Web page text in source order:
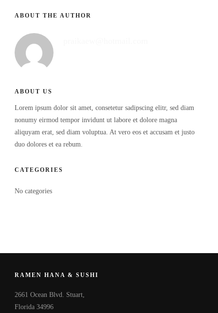
ABOUT THE AUTHOR
ABOUT US
Lorem ipsum dolor sit amet, consetetur sadipscing elitr, sed diam
nonumy eirmod tempor invidunt ut labore et dolore magna
aliquyam erat, sed diam voluptua. At vero eos et accusam et justo
duo dolores et ea rebum.
CATEGORIES
No categories
RAMEN HANA & SUSHI
2661 Ocean Blvd. Stuart,
Florida 34996